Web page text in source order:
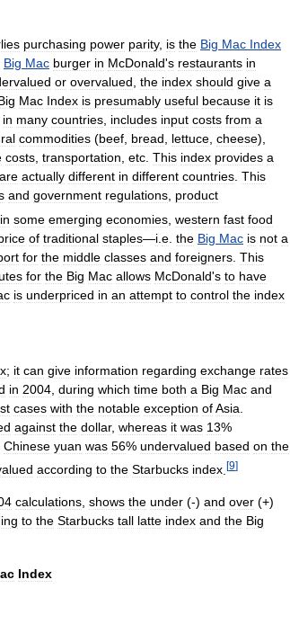
purchasing power parity, is the Big Mac Index
Big Mac burger in McDonald's restaurants in
or overvalued the index should give a
Mac Index is presumably useful because it is
in many countries includes input costs from a
commodities (beef bread lettuce cheese),
costs transportation etc This index provides a
are actually different in different countries This
and government regulations product
in some emerging economies western fast food
of traditional staples—i e the Big Mac is not a
for the middle classes and foreigners This
for the Big Mac allows McDonald's to have
is underpriced in an attempt to control the index
; it can give information regarding exchange rates
in 2004 during which time both a Big Mac and
cases with the notable exception ofAsia
against the dollar, whereas it was 13%
Chinese yuan was 56% undervalued based on the
according to the Starbucks index [9]
calculations, shows the under (-) and over (+)
to the Starbucks tall latte index and the Big
Index